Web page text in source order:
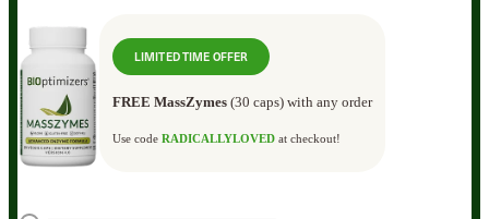
LIMITED TIME OFFER
FREE MassZymes (30 caps) with any order
Use code RADICALLYLOVED at checkout!